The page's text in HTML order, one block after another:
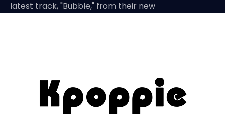
latest track, "Bubble," from their new